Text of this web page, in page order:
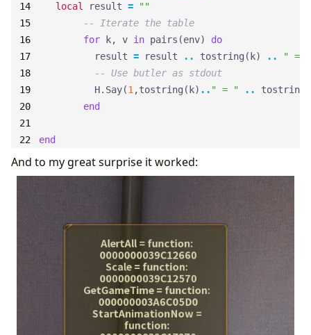
local
result =
""
-- Iterate the table
for
k, v in pairs (env)
do
result = result .. tostring ( k) ..
" = "
-- Use butler as stdout
H.Say(1,tostring ( k) .. " = " .. tostring
end
end
And to my great surprise it worked: